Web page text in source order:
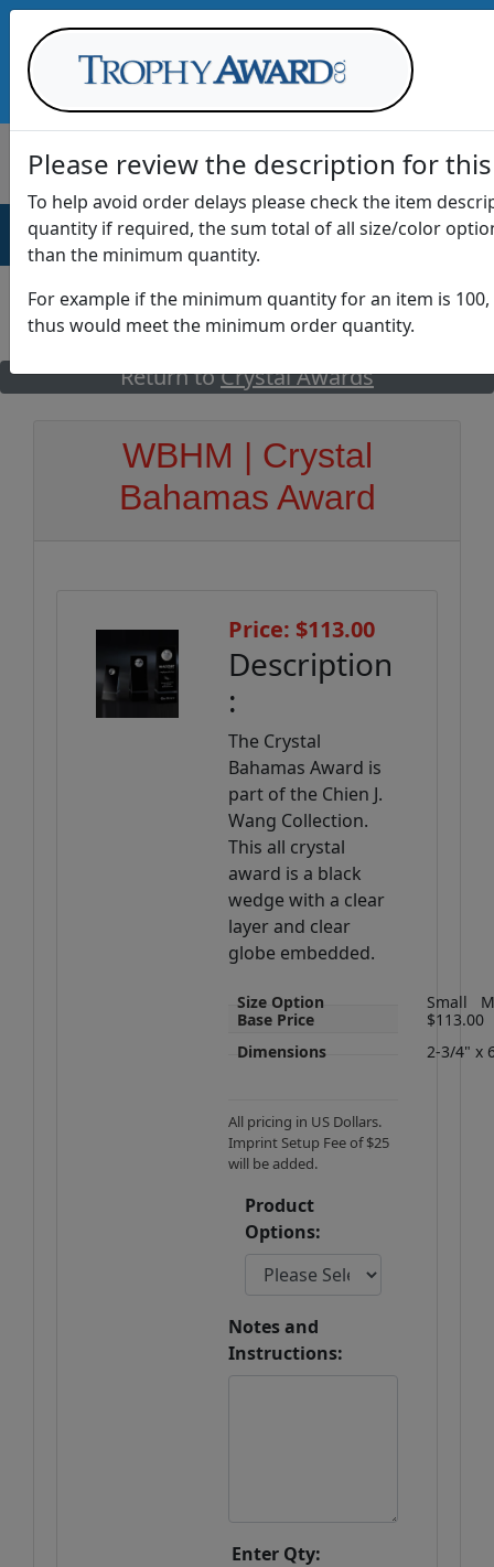
AWARDS DRINKWARE OFFICE
GO
Return toCrystal Awards
WBHM | Crystal
Bahamas Award
Price: $113.00
Description
:
The Crystal
Bahamas Award is
part of the Chien J.
Wang Collection.
This all crystal
award is a black
wedge with a clear
layer and clear
globe embedded.
Size Option Small
Base Price
$113.00
Dimensions
2-3/4" x
All pricing in US Dollars.
Imprint Setup Fee of $25
will be added.
Product
Options:
Notes and
Instructions:
Enter Qty:
Please review the description for
To help avoid order delays please check the item
quantity if required, the sum total of all size/color
than the minimum quantity.
For example if the minimum quantity for an item is
thus would meet the minimum order quantity.